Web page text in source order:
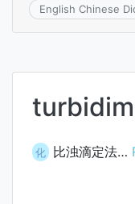
English Chinese
化 比浊滴定法…